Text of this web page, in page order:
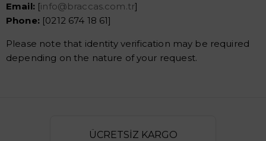
Email:[info@braccas.com.tr]
Phone:[0212 674 18 61]
Please note that identity verification may be required
depending on the nature of your request.
ÜCRETSİZ KARGO